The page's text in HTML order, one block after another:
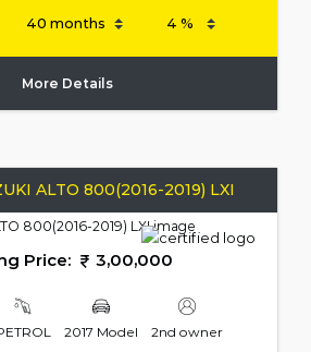
More Details
ALTO 800(2016-2019) LXI
Price: 3,00,000
2017 Model 2nd owner